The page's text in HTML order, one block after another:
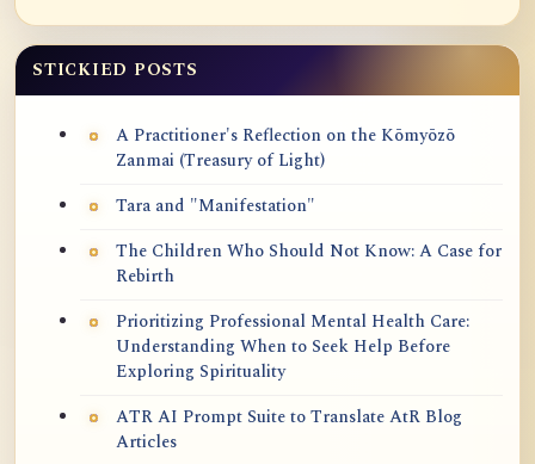
STICKIED POSTS
A Practitioner's Reflection on the Kōmyōzō
Zanmai (Treasury of Light)
Tara and "Manifestation"
The Children Who Should Not Know: A Case for
Rebirth
Prioritizing Professional Mental Health Care:
Understanding When to Seek Help Before
Exploring Spirituality
ATR AI Prompt Suite to Translate AtR Blog
Articles